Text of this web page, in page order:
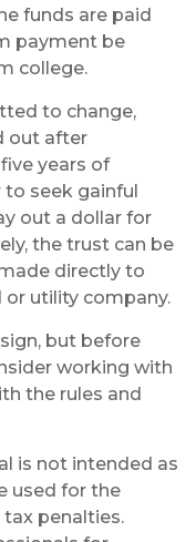
funds are paid
payment be
college.
to change,
out after
years of
to seek gainful
out a dollar for
the trust can be
directly to
or utility company.
but before
working with
the rules and
is not intended as
used for the
penalties.